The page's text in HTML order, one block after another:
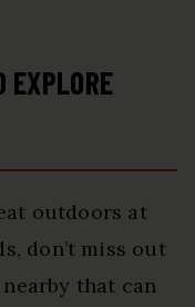
EXPLORE
outdoors at
don’t miss out
that can